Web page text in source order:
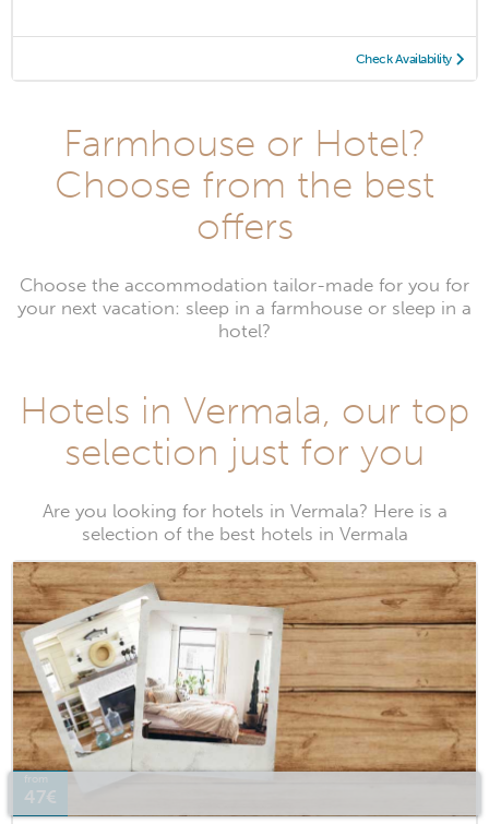
Check Availability
Farmhouse or Hotel?
Choose from the best
offers
Choose the accommodation tailor-made for you for
your next vacation: sleep in a farmhouse or sleep in a
hotel?
Hotels in Vermala, our top
selection just for you
Are you looking for hotels in Vermala? Here is a
selection of the best hotels in Vermala
from
47€